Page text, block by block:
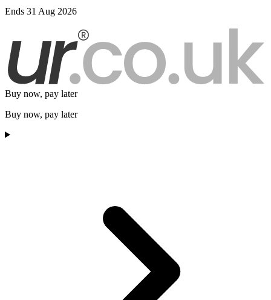
Ends 31 Aug 2026
Buy now, pay later
Buy now, pay later